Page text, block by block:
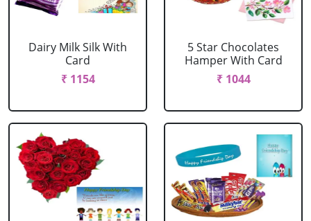
Dairy Milk Silk With
Card
₹ 1154
5 Star Chocolates
Hamper With Card
₹ 1044